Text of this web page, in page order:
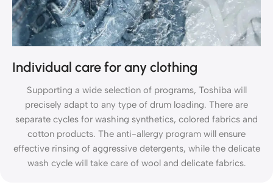
Individual care for any clothing
Supporting a wide selection of programs, Toshiba will
precisely adapt to any type of drum loading. There are
separate cycles for washing synthetics, colored fabrics and
cotton products. The anti-allergy program will ensure
effective rinsing of aggressive detergents, while the delicate
wash cycle will take care of wool and delicate fabrics.